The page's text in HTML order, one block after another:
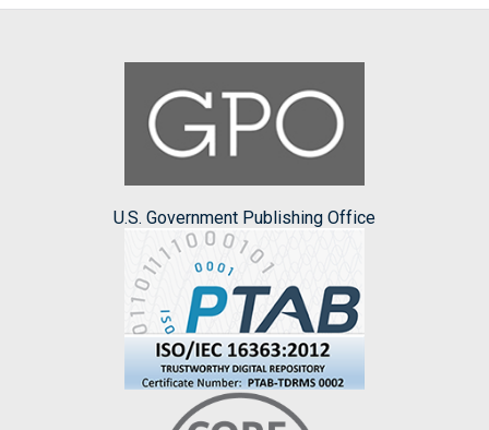
U.S. Government Publishing Office